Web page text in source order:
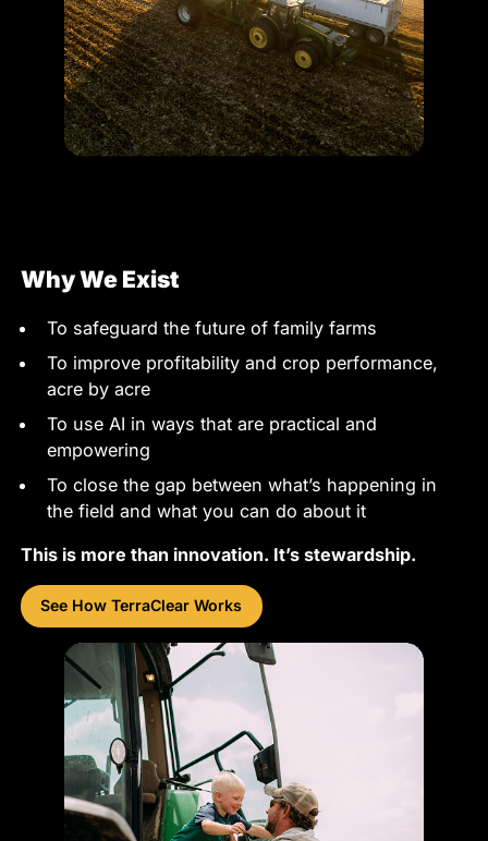
Why We Exist
To safeguard the future of family farms
To improve profitability and crop performance,
acre by acre
To use AI in ways that are practical and
empowering
To close the gap between what’s happening in
the field and what you can do about it
This is more than innovation. It’s stewardship.
See How TerraClear Works